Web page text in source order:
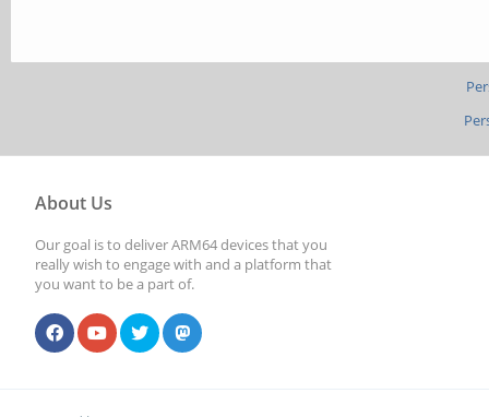
About Us
Our goal is to deliver ARM64 devices that you
really wish to engage with and a platform that
you want to be a part of.